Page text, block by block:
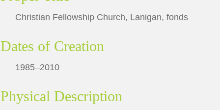
Christian Fellowship Church, Lanigan, fonds
Dates of Creation
1985–2010
Physical Description